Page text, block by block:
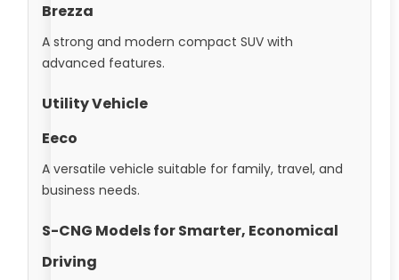
Brezza
A strong and modern compact SUV with
advanced features.
Utility Vehicle
Eeco
A versatile vehicle suitable for family, travel, and
business needs.
S-CNG Models for Smarter, Economical
Driving